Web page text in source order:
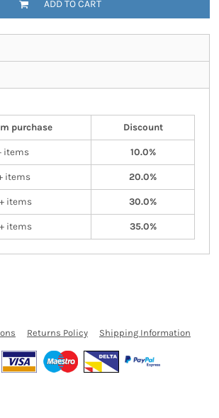
ADD TO CART
purchase
Discount
items 10.0%
items 20.0%
items 30.0%
items 35.0%
Returns Policy Shipping Information